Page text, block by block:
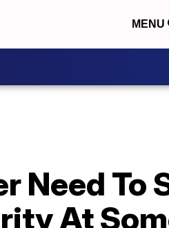
MENU
Need To
At